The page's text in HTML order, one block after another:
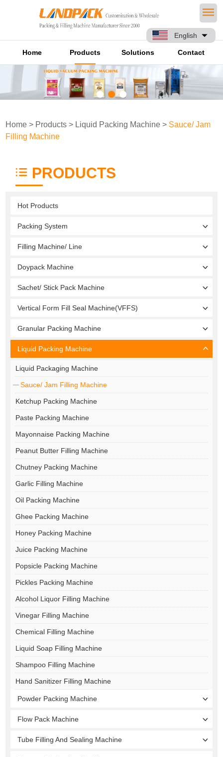
English
Home Products Solutions Contact
Home > Products > Liquid Packing Machine > Sauce/ Jam
Filling Machine
PRODUCTS
Hot Products
Packing System
Filling Machine/ Line
Doypack Machine
Sachet/ Stick Pack Machine
Vertical Form Fill Seal Machine(VFFS)
Granular Packing Machine
Liquid Packing Machine
Liquid Packaging Machine
Sauce/ Jam Filling Machine
Ketchup Packing Machine
Paste Packing Machine
Mayonnaise Packing Machine
Peanut Butter Filling Machine
Chutney Packing Machine
Garlic Filling Machine
Oil Packing Machine
Ghee Packing Machine
Honey Packing Machine
Juice Packing Machine
Popsicle Packing Machine
Pickles Packing Machine
Alcohol Liquor Filling Machine
Vinegar Filling Machine
Chemical Filling Machine
Liquid Soap Filling Machine
Shampoo Filling Machine
Hand Sanitizer Filling Machine
Powder Packing Machine
Flow Pack Machine
Tube Filling And Sealing Machine